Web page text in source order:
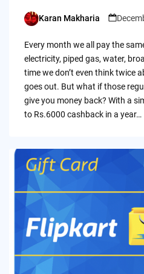
Posted
Karan Makharia
Every month we all pay the
electricity, piped gas, water,
time we don’t even think twice
goes out. But what if those
give you money back? With a
to Rs.6000 cashback in a year…